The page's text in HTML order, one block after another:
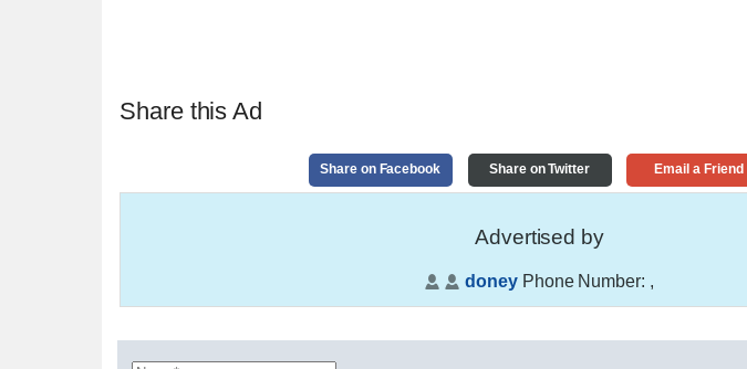
Share this Ad
Share on Facebook Share on Twitter Email a Friend
Advertised by
doneyPhone Number: ,